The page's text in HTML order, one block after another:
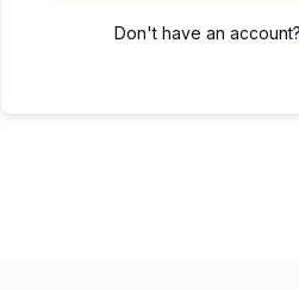
Don't have an account?